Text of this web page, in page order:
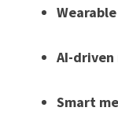
AI-
Smart